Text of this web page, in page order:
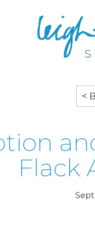
<
Flack